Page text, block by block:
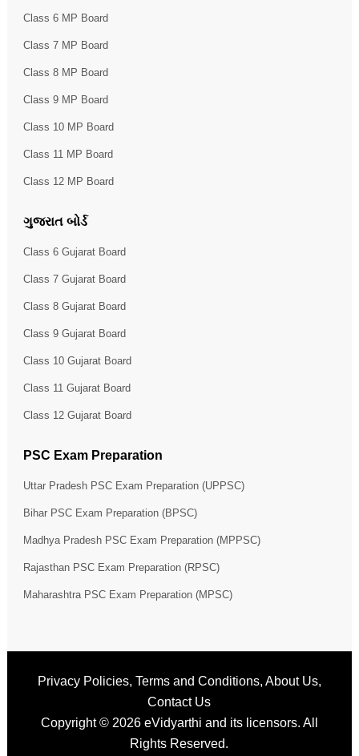
Class 6 MP Board
Class 7 MP Board
Class 8 MP Board
Class 9 MP Board
Class 10 MP Board
Class 11 MP Board
Class 12 MP Board
ગુજરાત બોર્ડ
Class 6 Gujarat Board
Class 7 Gujarat Board
Class 8 Gujarat Board
Class 9 Gujarat Board
Class 10 Gujarat Board
Class 11 Gujarat Board
Class 12 Gujarat Board
PSC Exam Preparation
Uttar Pradesh PSC Exam Preparation (UPPSC)
Bihar PSC Exam Preparation (BPSC)
Madhya Pradesh PSC Exam Preparation (MPPSC)
Rajasthan PSC Exam Preparation (RPSC)
Maharashtra PSC Exam Preparation (MPSC)
Privacy Policies, Terms and Conditions, About Us,
Contact Us
Copyright © 2026 eVidyarthi and its licensors. All
Rights Reserved.